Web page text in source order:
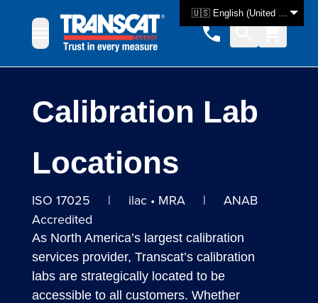
🇺🇸 English (United States)
Calibration Lab
Locations
ISO 17025 | ilac • MRA | ANAB
Accredited
As North America’s largest calibration
services provider, Transcat’s calibration
labs are strategically located to be
accessible to all customers. Whether